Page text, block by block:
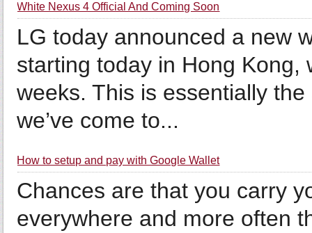
White Nexus 4 Official And Coming Soon
LG today announced a new
starting today in Hong
weeks. This is essentially
we’ve come to...
How to setup and pay with Google Wallet
Chances are that you carry
everywhere and more often